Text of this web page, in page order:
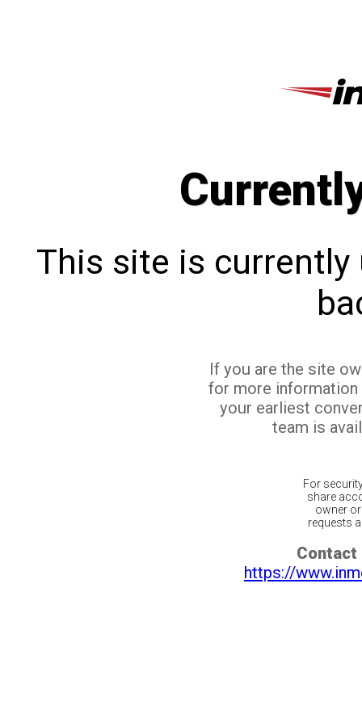
This site is currently
If you are the site
for more
your earliest
team is
For
share
owner
requests
Contact
https://